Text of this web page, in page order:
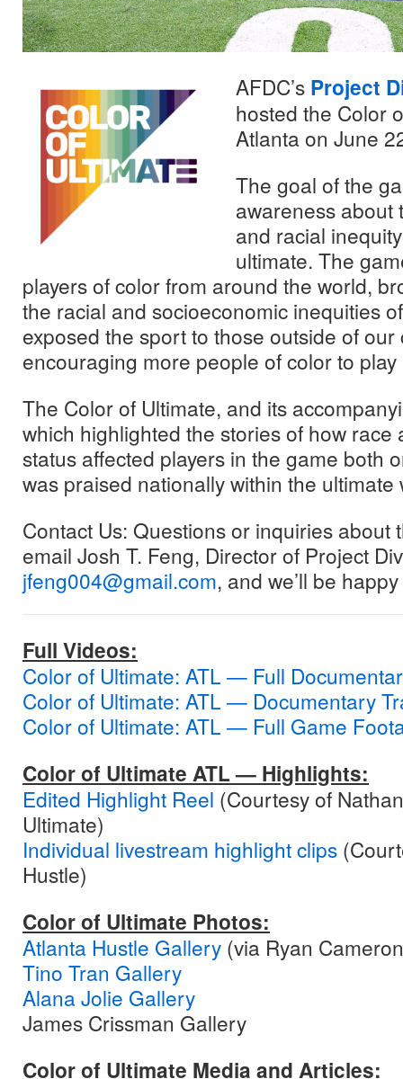
AFDC’s Project
hosted the Color
Atlanta on June
The goal of the
awareness about
and racial
ultimate. The
players of color from around the world,
the racial and socioeconomic inequities
exposed the sport to those outside of our
encouraging more people of color to play
The Color of Ultimate, and its
which highlighted the stories of how race
status affected players in the game both
was praised nationally within the ultimate
Contact Us: Questions or inquiries about
email Josh T. Feng, Director of Project
jfeng004@gmail.com, and we’ll be
Full Videos:
Color of Ultimate: ATL — Full
Color of Ultimate: ATL — Documentary
Color of Ultimate: ATL — Full Game
Color of Ultimate ATL — Highlights:
Edited Highlight Reel (Courtesy of
Ultimate)
Individual livestream highlight clips
Hustle)
Color of Ultimate Photos:
Atlanta Hustle Gallery (via Ryan
Tino Tran Gallery
Alana Jolie Gallery
James Crissman Gallery
Color of Ultimate Media and Articles: